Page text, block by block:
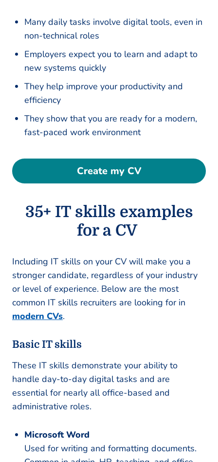
Many daily tasks involve digital tools, even in
non-technical roles
Employers expect you to learn and adapt to
new systems quickly
They help improve your productivity and
efficiency
They show that you are ready for a modern,
fast-paced work environment
Create my CV
35+ IT skills examples
for a CV
Including IT skills on your CV will make you a
stronger candidate, regardless of your industry
or level of experience. Below are the most
common IT skills recruiters are looking for in
modern CVs.
Basic IT skills
These IT skills demonstrate your ability to
handle day-to-day digital tasks and are
essential for nearly all office-based and
administrative roles.
Microsoft Word
Used for writing and formatting documents.